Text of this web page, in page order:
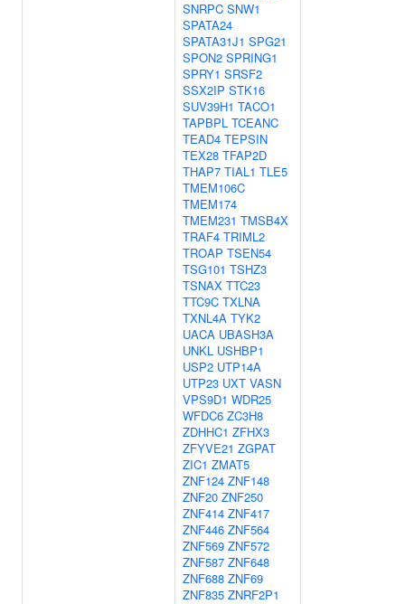
SNRPC SNW1
SPATA24
SPATA31J1 SPG21
SPON2 SPRING1
SPRY1 SRSF2
SSX2IP STK16
SUV39H1 TACO1
TAPBPL TCEANC
TEAD4 TEPSIN
TEX28 TFAP2D
THAP7 TIAL1 TLE5
TMEM106C
TMEM174
TMEM231 TMSB4X
TRAF4 TRIML2
TROAP TSEN54
TSG101 TSHZ3
TSNAX TTC23
TTC9C TXLNA
TXNL4A TYK2
UACA UBASH3A
UNKL USHBP1
USP2 UTP14A
UTP23 UXT VASN
VPS9D1 WDR25
WFDC6 ZC3H8
ZDHHC1 ZFHX3
ZFYVE21 ZGPAT
ZIC1 ZMAT5
ZNF124 ZNF148
ZNF20 ZNF250
ZNF414 ZNF417
ZNF446 ZNF564
ZNF569 ZNF572
ZNF587 ZNF648
ZNF688 ZNF69
ZNF835 ZNRF2P1